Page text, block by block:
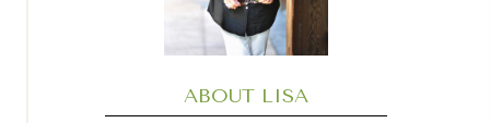
ABOUT LISA